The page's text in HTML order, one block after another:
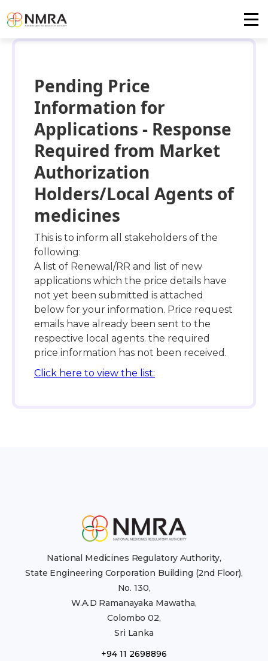
Pending Price
Information for
Applications - Response
Required from Market
Authorization
Holders/Local Agents of
medicines
This is to inform all stakeholders of the
following:
A list of Renewal/RR and list of new
applications which the price details have
not yet been submitted is attached
below for your information. Price request
emails have already been sent to the
respective local agents. the required
price information has not been received.
Click here to view the list:
National Medicines Regulatory Authority,
State Engineering Corporation Building (2nd Floor),
No. 130,
W.A.D Ramanayaka Mawatha,
Colombo 02,
Sri Lanka
+94 11 2698896